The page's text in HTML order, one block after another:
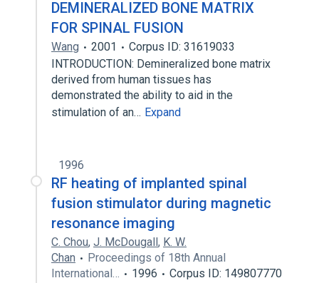
DEMINERALIZED BONE MATRIX
FOR SPINAL FUSION
Wang 2001
Corpus ID: 31619033
INTRODUCTION: Demineralized bone matrix
derived from human tissues has
demonstrated the ability to aid in the
stimulation of an… Expand
1996
RF heating of implanted spinal
fusion stimulator during magnetic
resonance imaging
C. Chou, J. McDougall, K. W.
Chan
Proceedings of 18th Annual
International…
1996
Corpus ID: 149807770